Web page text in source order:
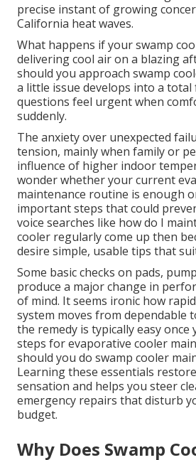
precise instant of growing
California heat waves.
What happens if your swamp
delivering cool air on a blazing
should you approach swamp
a little issue develops into a total
questions feel urgent when
suddenly.
The anxiety over unexpected
tension, mainly when family or
influence of higher indoor
wonder whether your current
maintenance routine is enough
important steps that could
voice searches like how do I
cooler regularly come up then
desire simple, usable tips that
Some basic checks on pads,
produce a major change in
of mind. It seems ironic how
system moves from dependable
the remedy is typically easy
steps for evaporative cooler
should you do swamp cooler
Learning these essentials
sensation and helps you steer
emergency repairs that disturb
budget.
Why Does Swamp